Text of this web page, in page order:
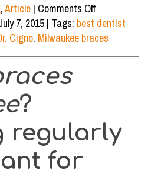
,Article | Comments Offon
Getting
Braces
Milwaukee?
to
Avoid
7, 2015 | Tags: best dentist
Cigno, Milwaukee braces
?
regularly
for